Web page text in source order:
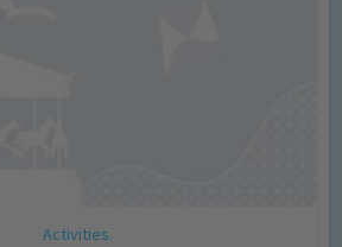
Activities